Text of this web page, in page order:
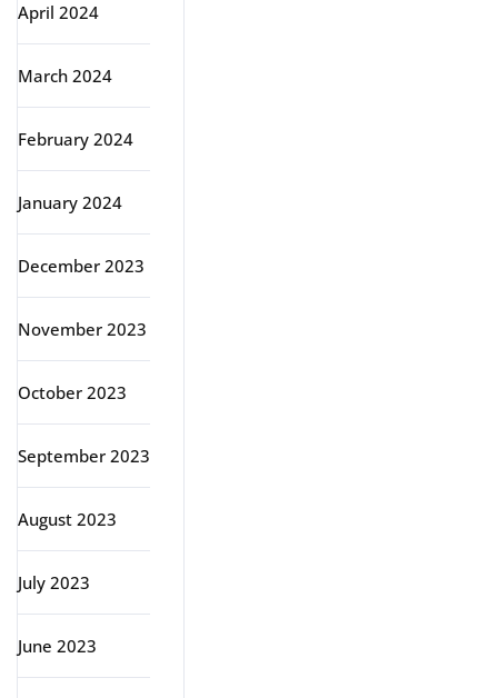
April 2024
March 2024
February 2024
January 2024
December 2023
November 2023
October 2023
September 2023
August 2023
July 2023
June 2023